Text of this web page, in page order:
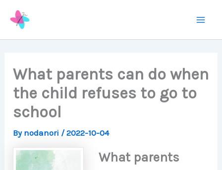
What parents can do when
the child refuses to go to
school
By nodanori /2022-10-04
What parents